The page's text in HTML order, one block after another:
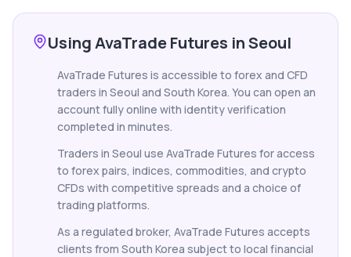
Using AvaTrade Futures in Seoul
AvaTrade Futures is accessible to forex and CFD
traders in Seoul and South Korea. You can open an
account fully online with identity verification
completed in minutes.
Traders in Seoul use AvaTrade Futures for access
to forex pairs, indices, commodities, and crypto
CFDs with competitive spreads and a choice of
trading platforms.
As a regulated broker, AvaTrade Futures accepts
clients from South Korea subject to local financial